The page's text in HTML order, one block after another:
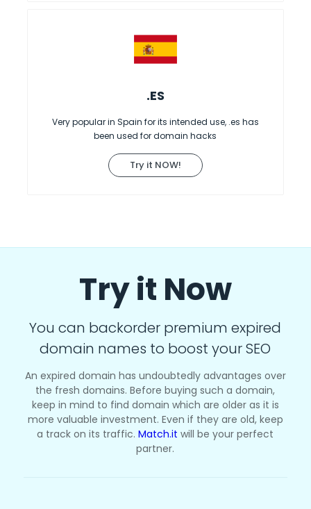
.ES
Very popular in Spain for its intended use, .es has
been used for domain hacks
Try it NOW!
Try it Now
You can backorder premium expired
domain names to boost your SEO
An expired domain has undoubtedly advantages over
the fresh domains. Before buying such a domain,
keep in mind to find domain which are older as it is
more valuable investment. Even if they are old, keep
a track on its traffic.Match.it will be your perfect
partner.